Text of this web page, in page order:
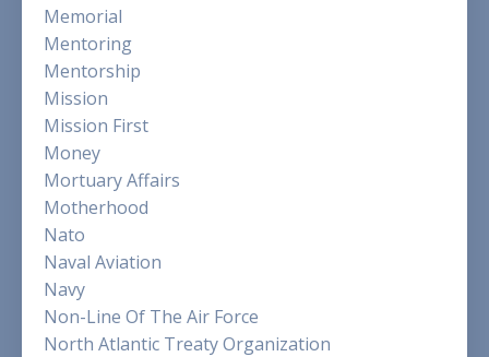
Memorial
Mentoring
Mentorship
Mission
Mission First
Money
Mortuary Affairs
Motherhood
Nato
Naval Aviation
Navy
Non-Line Of The Air Force
North Atlantic Treaty Organization